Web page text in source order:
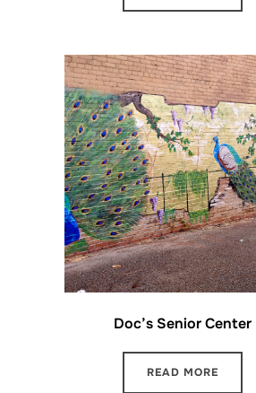
Doc’s Senior Center
READ MORE